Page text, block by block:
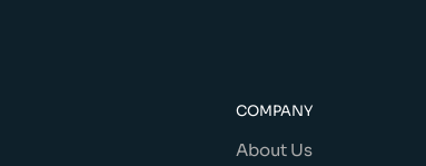
COMPANY
About Us